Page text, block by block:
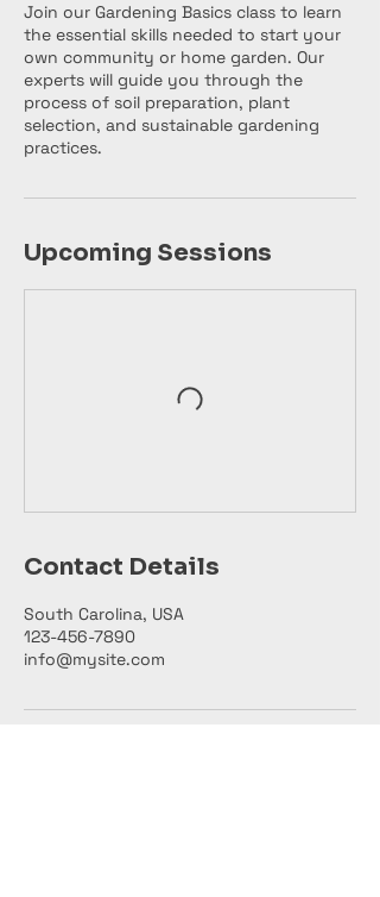
Join our Gardening Basics class to learn
the essential skills needed to start your
own community or home garden. Our
experts will guide you through the
process of soil preparation, plant
selection, and sustainable gardening
practices.
Upcoming Sessions
Contact Details
South Carolina, USA
123-456-7890
info@mysite.com